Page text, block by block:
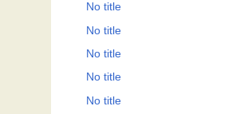
No title
No title
No title
No title
No title